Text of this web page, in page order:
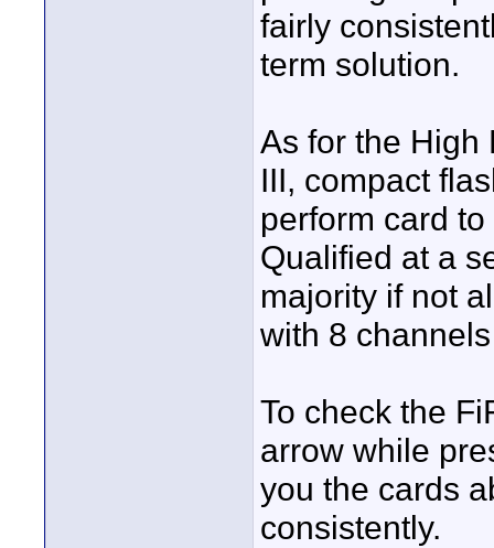
fairly
term solution.
As for the High
III, compact
perform card
Qualified at a
majority if not
with 8
To check the
arrow while
you the cards
consistently.